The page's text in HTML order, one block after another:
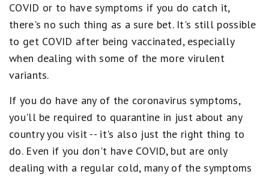
COVID or to have symptoms if you do catch it,
there's no such thing as a sure bet. It's still possible
to get COVID after being vaccinated, especially
when dealing with some of the more virulent
variants.
If you do have any of the coronavirus symptoms,
you'll be required to quarantine in just about any
country you visit -- it's also just the right thing to
do. Even if you don't have COVID, but are only
dealing with a regular cold, many of the symptoms